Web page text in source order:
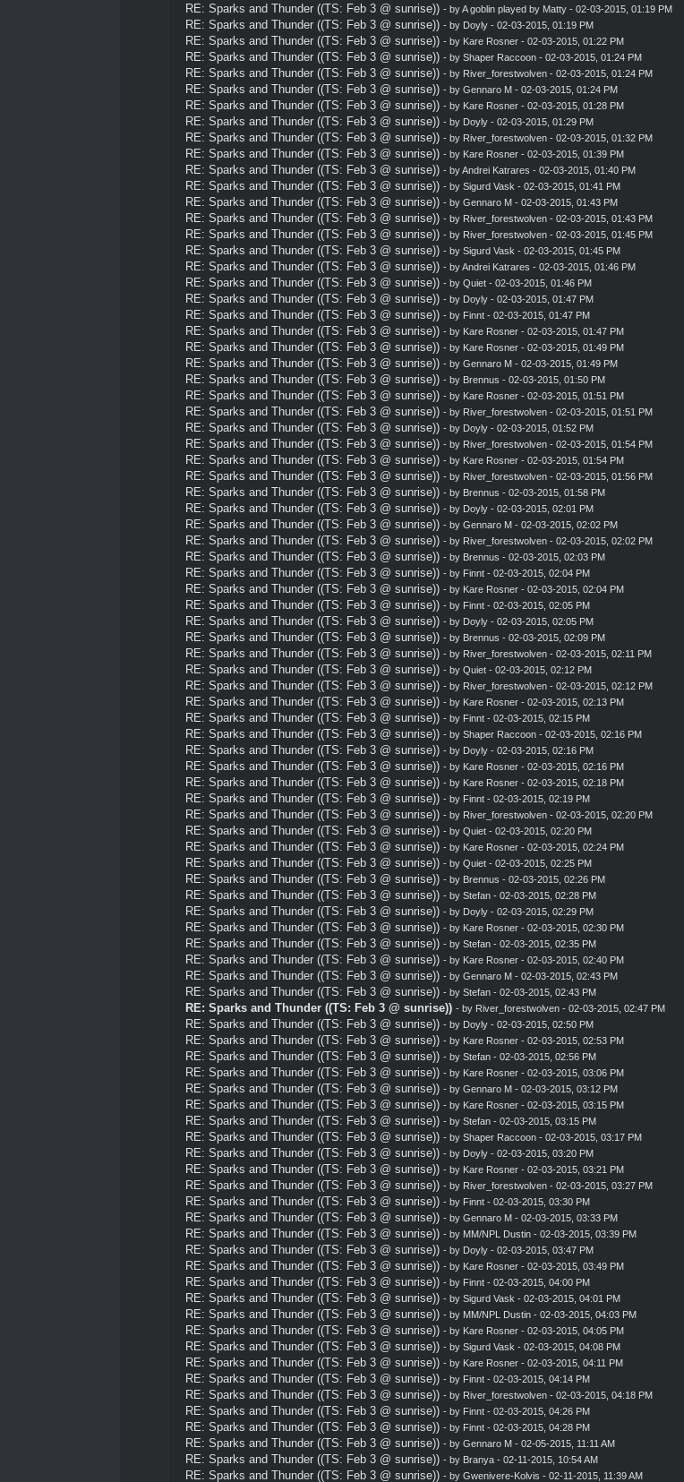
RE: Sparks and Thunder ((TS: Feb 3 @ sunrise)) - by A goblin played by Matty - 02-03-2015, 01:19 PM
RE: Sparks and Thunder ((TS: Feb 3 @ sunrise)) - by Doyly- 02-03-2015, 01:19 PM
RE: Sparks and Thunder ((TS: Feb 3 @ sunrise)) - by Kare Rosner- 02-03-2015, 01:22 PM
RE: Sparks and Thunder ((TS: Feb 3 @ sunrise)) - by Shaper Raccoon- 02-03-2015, 01:24 PM
RE: Sparks and Thunder ((TS: Feb 3 @ sunrise)) - by River_forestwolven- 02-03-2015, 01:24 PM
RE: Sparks and Thunder ((TS: Feb 3 @ sunrise)) - by Gennaro M- 02-03-2015, 01:24 PM
RE: Sparks and Thunder ((TS: Feb 3 @ sunrise)) - by Kare Rosner- 02-03-2015, 01:28 PM
RE: Sparks and Thunder ((TS: Feb 3 @ sunrise)) - by Doyly- 02-03-2015, 01:29 PM
RE: Sparks and Thunder ((TS: Feb 3 @ sunrise)) - by River_forestwolven- 02-03-2015, 01:32 PM
RE: Sparks and Thunder ((TS: Feb 3 @ sunrise)) - by Kare Rosner- 02-03-2015, 01:39 PM
RE: Sparks and Thunder ((TS: Feb 3 @ sunrise)) - byAndrei Katrares - 02-03-2015, 01:40 PM
RE: Sparks and Thunder ((TS: Feb 3 @ sunrise)) - by Sigurd Vask - 02-03-2015, 01:41 PM
RE: Sparks and Thunder ((TS: Feb 3 @ sunrise)) - by Gennaro M- 02-03-2015, 01:43 PM
RE: Sparks and Thunder ((TS: Feb 3 @ sunrise)) - by River_forestwolven- 02-03-2015, 01:43 PM
RE: Sparks and Thunder ((TS: Feb 3 @ sunrise)) - by River_forestwolven- 02-03-2015, 01:45 PM
RE: Sparks and Thunder ((TS: Feb 3 @ sunrise)) - by Sigurd Vask - 02-03-2015, 01:45 PM
RE: Sparks and Thunder ((TS: Feb 3 @ sunrise)) - byAndrei Katrares - 02-03-2015, 01:46 PM
RE: Sparks and Thunder ((TS: Feb 3 @ sunrise)) - by Quiet- 02-03-2015, 01:46 PM
RE: Sparks and Thunder ((TS: Feb 3 @ sunrise)) - by Doyly- 02-03-2015, 01:47 PM
RE: Sparks and Thunder ((TS: Feb 3 @ sunrise)) - by Finnt- 02-03-2015, 01:47 PM
RE: Sparks and Thunder ((TS: Feb 3 @ sunrise)) - by Kare Rosner- 02-03-2015, 01:47 PM
RE: Sparks and Thunder ((TS: Feb 3 @ sunrise)) - by Kare Rosner- 02-03-2015, 01:49 PM
RE: Sparks and Thunder ((TS: Feb 3 @ sunrise)) - by Gennaro M- 02-03-2015, 01:49 PM
RE: Sparks and Thunder ((TS: Feb 3 @ sunrise)) - by Brennus - 02-03-2015, 01:50 PM
RE: Sparks and Thunder ((TS: Feb 3 @ sunrise)) - by Kare Rosner- 02-03-2015, 01:51 PM
RE: Sparks and Thunder ((TS: Feb 3 @ sunrise)) - by River_forestwolven- 02-03-2015, 01:51 PM
RE: Sparks and Thunder ((TS: Feb 3 @ sunrise)) - by Doyly- 02-03-2015, 01:52 PM
RE: Sparks and Thunder ((TS: Feb 3 @ sunrise)) - by River_forestwolven- 02-03-2015, 01:54 PM
RE: Sparks and Thunder ((TS: Feb 3 @ sunrise)) - by Kare Rosner- 02-03-2015, 01:54 PM
RE: Sparks and Thunder ((TS: Feb 3 @ sunrise)) - by River_forestwolven- 02-03-2015, 01:56 PM
RE: Sparks and Thunder ((TS: Feb 3 @ sunrise)) - by Brennus - 02-03-2015, 01:58 PM
RE: Sparks and Thunder ((TS: Feb 3 @ sunrise)) - by Doyly- 02-03-2015, 02:01 PM
RE: Sparks and Thunder ((TS: Feb 3 @ sunrise)) - by Gennaro M- 02-03-2015, 02:02 PM
RE: Sparks and Thunder ((TS: Feb 3 @ sunrise)) - by River_forestwolven- 02-03-2015, 02:02 PM
RE: Sparks and Thunder ((TS: Feb 3 @ sunrise)) - by Brennus - 02-03-2015, 02:03 PM
RE: Sparks and Thunder ((TS: Feb 3 @ sunrise)) - by Finnt- 02-03-2015, 02:04 PM
RE: Sparks and Thunder ((TS: Feb 3 @ sunrise)) - by Kare Rosner- 02-03-2015, 02:04 PM
RE: Sparks and Thunder ((TS: Feb 3 @ sunrise)) - by Finnt- 02-03-2015, 02:05 PM
RE: Sparks and Thunder ((TS: Feb 3 @ sunrise)) - by Doyly- 02-03-2015, 02:05 PM
RE: Sparks and Thunder ((TS: Feb 3 @ sunrise)) - by Brennus - 02-03-2015, 02:09 PM
RE: Sparks and Thunder ((TS: Feb 3 @ sunrise)) - by River_forestwolven- 02-03-2015, 02:11 PM
RE: Sparks and Thunder ((TS: Feb 3 @ sunrise)) - by Quiet- 02-03-2015, 02:12 PM
RE: Sparks and Thunder ((TS: Feb 3 @ sunrise)) - by River_forestwolven- 02-03-2015, 02:12 PM
RE: Sparks and Thunder ((TS: Feb 3 @ sunrise)) - by Kare Rosner- 02-03-2015, 02:13 PM
RE: Sparks and Thunder ((TS: Feb 3 @ sunrise)) - by Finnt- 02-03-2015, 02:15 PM
RE: Sparks and Thunder ((TS: Feb 3 @ sunrise)) - by Shaper Raccoon- 02-03-2015, 02:16 PM
RE: Sparks and Thunder ((TS: Feb 3 @ sunrise)) - by Doyly- 02-03-2015, 02:16 PM
RE: Sparks and Thunder ((TS: Feb 3 @ sunrise)) - by Kare Rosner- 02-03-2015, 02:16 PM
RE: Sparks and Thunder ((TS: Feb 3 @ sunrise)) - by Kare Rosner- 02-03-2015, 02:18 PM
RE: Sparks and Thunder ((TS: Feb 3 @ sunrise)) - by Finnt- 02-03-2015, 02:19 PM
RE: Sparks and Thunder ((TS: Feb 3 @ sunrise)) - by River_forestwolven- 02-03-2015, 02:20 PM
RE: Sparks and Thunder ((TS: Feb 3 @ sunrise)) - by Quiet- 02-03-2015, 02:20 PM
RE: Sparks and Thunder ((TS: Feb 3 @ sunrise)) - by Kare Rosner- 02-03-2015, 02:24 PM
RE: Sparks and Thunder ((TS: Feb 3 @ sunrise)) - by Quiet- 02-03-2015, 02:25 PM
RE: Sparks and Thunder ((TS: Feb 3 @ sunrise)) - by Brennus - 02-03-2015, 02:26 PM
RE: Sparks and Thunder ((TS: Feb 3 @ sunrise)) - by Stefan- 02-03-2015, 02:28 PM
RE: Sparks and Thunder ((TS: Feb 3 @ sunrise)) - by Doyly- 02-03-2015, 02:29 PM
RE: Sparks and Thunder ((TS: Feb 3 @ sunrise)) - by Kare Rosner- 02-03-2015, 02:30 PM
RE: Sparks and Thunder ((TS: Feb 3 @ sunrise)) - by Stefan- 02-03-2015, 02:35 PM
RE: Sparks and Thunder ((TS: Feb 3 @ sunrise)) - by Kare Rosner- 02-03-2015, 02:40 PM
RE: Sparks and Thunder ((TS: Feb 3 @ sunrise)) - by Gennaro M- 02-03-2015, 02:43 PM
RE: Sparks and Thunder ((TS: Feb 3 @ sunrise)) - by Stefan- 02-03-2015, 02:43 PM
RE: Sparks and Thunder ((TS: Feb 3 @ sunrise)) - by River_forestwolven- 02-03-2015, 02:47 PM
RE: Sparks and Thunder ((TS: Feb 3 @ sunrise)) - by Doyly- 02-03-2015, 02:50 PM
RE: Sparks and Thunder ((TS: Feb 3 @ sunrise)) - by Kare Rosner- 02-03-2015, 02:53 PM
RE: Sparks and Thunder ((TS: Feb 3 @ sunrise)) - by Stefan- 02-03-2015, 02:56 PM
RE: Sparks and Thunder ((TS: Feb 3 @ sunrise)) - by Kare Rosner- 02-03-2015, 03:06 PM
RE: Sparks and Thunder ((TS: Feb 3 @ sunrise)) - by Gennaro M- 02-03-2015, 03:12 PM
RE: Sparks and Thunder ((TS: Feb 3 @ sunrise)) - by Kare Rosner- 02-03-2015, 03:15 PM
RE: Sparks and Thunder ((TS: Feb 3 @ sunrise)) - by Stefan- 02-03-2015, 03:15 PM
RE: Sparks and Thunder ((TS: Feb 3 @ sunrise)) - by Shaper Raccoon- 02-03-2015, 03:17 PM
RE: Sparks and Thunder ((TS: Feb 3 @ sunrise)) - by Doyly- 02-03-2015, 03:20 PM
RE: Sparks and Thunder ((TS: Feb 3 @ sunrise)) - by Kare Rosner- 02-03-2015, 03:21 PM
RE: Sparks and Thunder ((TS: Feb 3 @ sunrise)) - by River_forestwolven- 02-03-2015, 03:27 PM
RE: Sparks and Thunder ((TS: Feb 3 @ sunrise)) - by Finnt- 02-03-2015, 03:30 PM
RE: Sparks and Thunder ((TS: Feb 3 @ sunrise)) - by Gennaro M- 02-03-2015, 03:33 PM
RE: Sparks and Thunder ((TS: Feb 3 @ sunrise)) - by MM/NPL Dustin - 02-03-2015, 03:39 PM
RE: Sparks and Thunder ((TS: Feb 3 @ sunrise)) - by Doyly- 02-03-2015, 03:47 PM
RE: Sparks and Thunder ((TS: Feb 3 @ sunrise)) - by Kare Rosner- 02-03-2015, 03:49 PM
RE: Sparks and Thunder ((TS: Feb 3 @ sunrise)) - by Finnt- 02-03-2015, 04:00 PM
RE: Sparks and Thunder ((TS: Feb 3 @ sunrise)) - by Sigurd Vask - 02-03-2015, 04:01 PM
RE: Sparks and Thunder ((TS: Feb 3 @ sunrise)) - by MM/NPL Dustin - 02-03-2015, 04:03 PM
RE: Sparks and Thunder ((TS: Feb 3 @ sunrise)) - by Kare Rosner- 02-03-2015, 04:05 PM
RE: Sparks and Thunder ((TS: Feb 3 @ sunrise)) - by Sigurd Vask - 02-03-2015, 04:08 PM
RE: Sparks and Thunder ((TS: Feb 3 @ sunrise)) - by Kare Rosner- 02-03-2015, 04:11 PM
RE: Sparks and Thunder ((TS: Feb 3 @ sunrise)) - by Finnt- 02-03-2015, 04:14 PM
RE: Sparks and Thunder ((TS: Feb 3 @ sunrise)) - by River_forestwolven- 02-03-2015, 04:18 PM
RE: Sparks and Thunder ((TS: Feb 3 @ sunrise)) - by Finnt- 02-03-2015, 04:26 PM
RE: Sparks and Thunder ((TS: Feb 3 @ sunrise)) - by Finnt- 02-03-2015, 04:28 PM
RE: Sparks and Thunder ((TS: Feb 3 @ sunrise)) - by Gennaro M- 02-05-2015, 11:11 AM
RE: Sparks and Thunder ((TS: Feb 3 @ sunrise)) - by Branya- 02-11-2015, 10:54 AM
RE: Sparks and Thunder ((TS: Feb 3 @ sunrise)) - by Gwenivere-Kolvis - 02-11-2015, 11:39 AM